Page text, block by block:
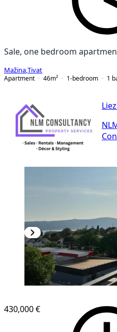
Sale, one bedroom
Mažina Tivat
Apartment
46m² 1-bedroom 1
430,000 €